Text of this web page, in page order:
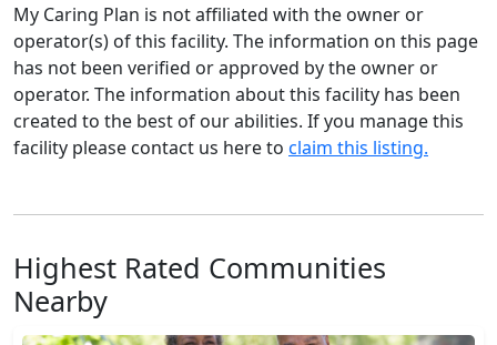
My Caring Plan is not affiliated with the owner or
operator(s) of this facility. The information on this page
has not been verified or approved by the owner or
operator. The information about this facility has been
created to the best of our abilities. If you manage this
facility please contact us here to claim this listing.
Highest Rated Communities
Nearby